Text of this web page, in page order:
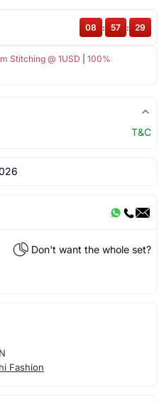
Stitching @ 1USD
100%
08 : 57 : 29
T&C
Don't want the whole set?
Fashion